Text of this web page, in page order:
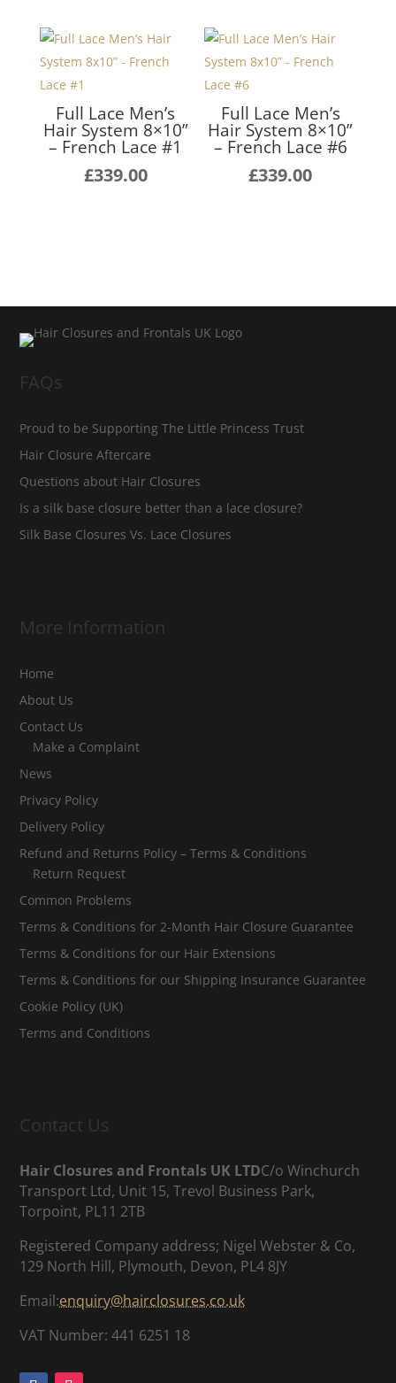
Full Lace Men’s
Hair System 8×10”
– French Lace #1
£339.00
Full Lace Men’s
Hair System 8×10”
– French Lace #6
£339.00
FAQs
Proud to be Supporting The Little Princess Trust
Hair Closure Aftercare
Questions about Hair Closures
Is a silk base closure better than a lace closure?
Silk Base Closures Vs. Lace Closures
More Information
Home
About Us
Contact Us
Make a Complaint
News
Privacy Policy
Delivery Policy
Refund and Returns Policy – Terms & Conditions
Return Request
Common Problems
Terms & Conditions for 2-Month Hair Closure Guarantee
Terms & Conditions for our Hair Extensions
Terms & Conditions for our Shipping Insurance Guarantee
Cookie Policy (UK)
Terms and Conditions
Contact Us
Hair Closures and Frontals UK LTDC/o Winchurch
Transport Ltd, Unit 15, Trevol Business Park,
Torpoint, PL11 2TB
Registered Company address; Nigel Webster & Co,
129 North Hill, Plymouth, Devon, PL4 8JY
Email:enquiry@hairclosures.co.uk
VAT Number: 441 6251 18